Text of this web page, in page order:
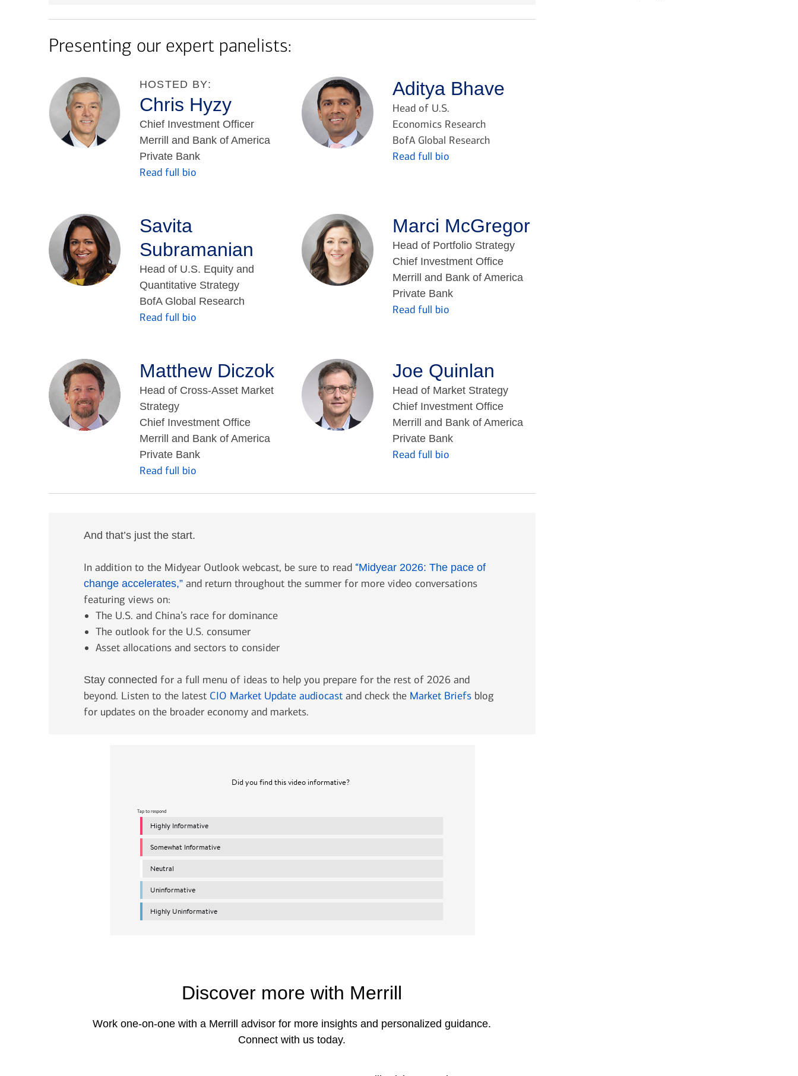
Presenting our expert panelists:
HOSTED BY:
Chris Hyzy
Chief Investment Officer
Merrill and Bank of America
Private Bank
Read full bio
Aditya Bhave
Head of U.S.
Economics Research
BofA Global Research
Read full bio
Savita
Subramanian
Head of U.S. Equity and
Quantitative Strategy
BofA Global Research
Read full bio
Marci McGregor
Head of Portfolio Strategy
Chief Investment Office
Merrill and Bank of America
Private Bank
Read full bio
Matthew Diczok
Head of Cross-Asset Market
Strategy
Chief Investment Office
Merrill and Bank of America
Private Bank
Read full bio
Joe Quinlan
Head of Market Strategy
Chief Investment Office
Merrill and Bank of America
Private Bank
Read full bio
And that’s just the start.
In addition to the Midyear Outlook webcast, be sure to read “Midyear 2026: The pace of
change accelerates,” and return throughout the summer for more video conversations
featuring views on:
The U.S. and China’s race for dominance
The outlook for the U.S. consumer
Asset allocations and sectors to consider
Stay connected for a full menu of ideas to help you prepare for the rest of 2026 and
beyond. Listen to the latest CIO Market Update audiocastand check the Market Briefsblog
for updates on the broader economy and markets.
Discover more with Merrill
Work one-on-one with a Merrill advisor for more insights and personalized guidance.
Connect with us today.